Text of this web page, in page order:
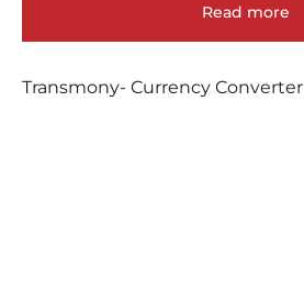
Read more
Transmony- Currency Converter